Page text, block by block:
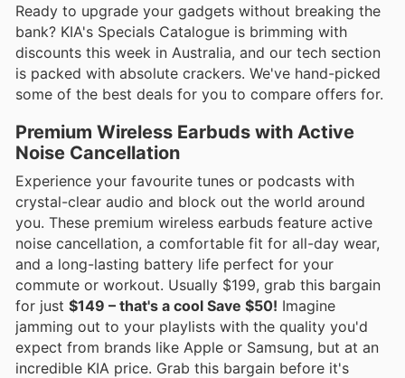
Ready to upgrade your gadgets without breaking the
bank? KIA's Specials Catalogue is brimming with
discounts this week in Australia, and our tech section
is packed with absolute crackers. We've hand-picked
some of the best deals for you to compare offers for.
Premium Wireless Earbuds with Active
Noise Cancellation
Experience your favourite tunes or podcasts with
crystal-clear audio and block out the world around
you. These premium wireless earbuds feature active
noise cancellation, a comfortable fit for all-day wear,
and a long-lasting battery life perfect for your
commute or workout. Usually $199, grab this bargain
for just $149 – that's a cool Save $50! Imagine
jamming out to your playlists with the quality you'd
expect from brands like Apple or Samsung, but at an
incredible KIA price. Grab this bargain before it's